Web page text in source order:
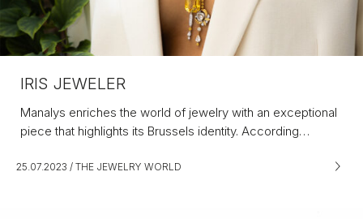
IRIS JEWELER
Manalys enriches the world of jewelry with an exceptional
piece that highlights its Brussels identity. According…
25.07.2023 / THE JEWELRY WORLD